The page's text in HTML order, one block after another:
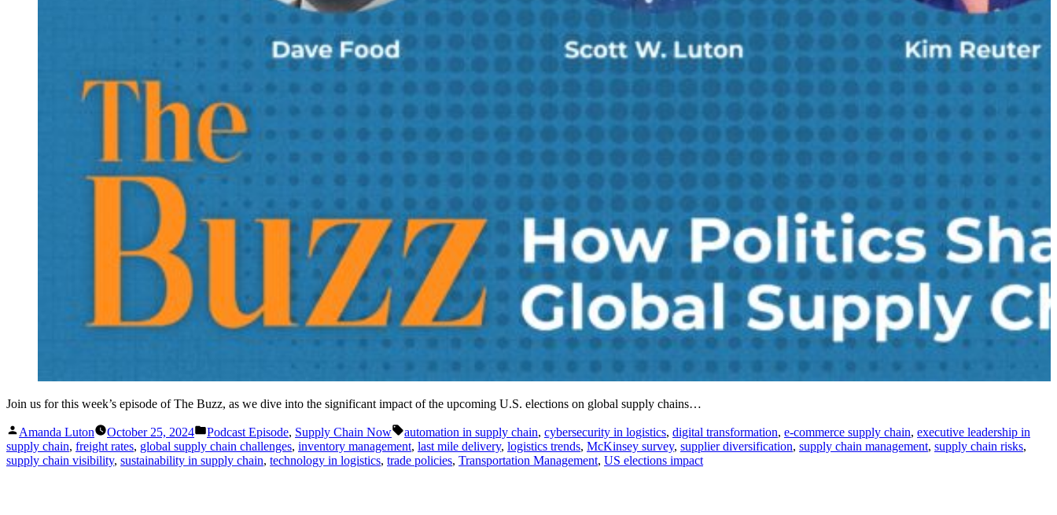
Join us for this week’s episode of The Buzz, as we dive into the significant impact of the upcoming U.S. elections on global supply chains…
Posted
by
Amanda Luton October 25, 2024
Posted
in
Podcast Episode, Supply Chain Now Tags:
automation in supply chain, cybersecurity in logistics, digital transformation, e-commerce supply chain, executive leadership in
supply chain, freight rates, global supply chain challenges, inventory management, last mile delivery, logistics trends, McKinsey survey, supplier diversification, supply chain management, supply chain risks,
supply chain visibility, sustainability in supply chain, technology in logistics, trade policies, Transportation Management, US elections impact